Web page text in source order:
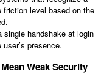
friction level based on the
single handshake at login
presence.
Weak Security